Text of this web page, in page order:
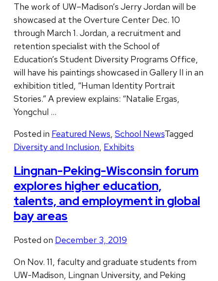
The work of UW–Madison’s Jerry Jordan will be
showcased at the Overture Center Dec. 10
through March 1. Jordan, a recruitment and
retention specialist with the School of
Education’s Student Diversity Programs Office,
will have his paintings showcased in Gallery II in an
exhibition titled, “Human Identity Portrait
Stories.” A preview explains: “Natalie Ergas,
Yongchul …
Posted in Featured News, School NewsTagged
Diversity and Inclusion, Exhibits
Lingnan-Peking-Wisconsin forum
explores higher education,
talents, and employment in global
bay areas
Posted on December 3, 2019
On Nov. 11, faculty and graduate students from
UW-Madison, Lingnan University, and Peking